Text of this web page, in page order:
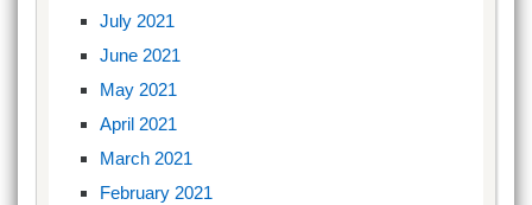
July 2021
June 2021
May 2021
April 2021
March 2021
February 2021